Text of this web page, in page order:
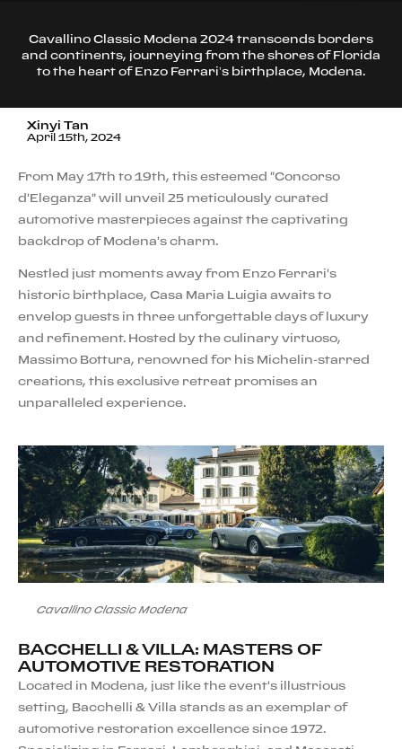
Cavallino Classic Modena 2024 transcends borders
and continents, journeying from the shores of Florida
to the heart of Enzo Ferrari’s birthplace, Modena.
Xinyi Tan
April 15th, 2024
From May 17th to 19th, this esteemed "Concorso
d'Eleganza" will unveil 25 meticulously curated
automotive masterpieces against the captivating
backdrop of Modena's charm.
Nestled just moments away from Enzo Ferrari's
historic birthplace, Casa Maria Luigia awaits to
envelop guests in three unforgettable days of luxury
and refinement. Hosted by the culinary virtuoso,
Massimo Bottura, renowned for his Michelin-starred
creations, this exclusive retreat promises an
unparalleled experience.
Cavallino Classic Modena
BACCHELLI & VILLA: MASTERS OF
AUTOMOTIVE RESTORATION
Located in Modena, just like the event's illustrious
setting, Bacchelli & Villa stands as an exemplar of
automotive restoration excellence since 1972.